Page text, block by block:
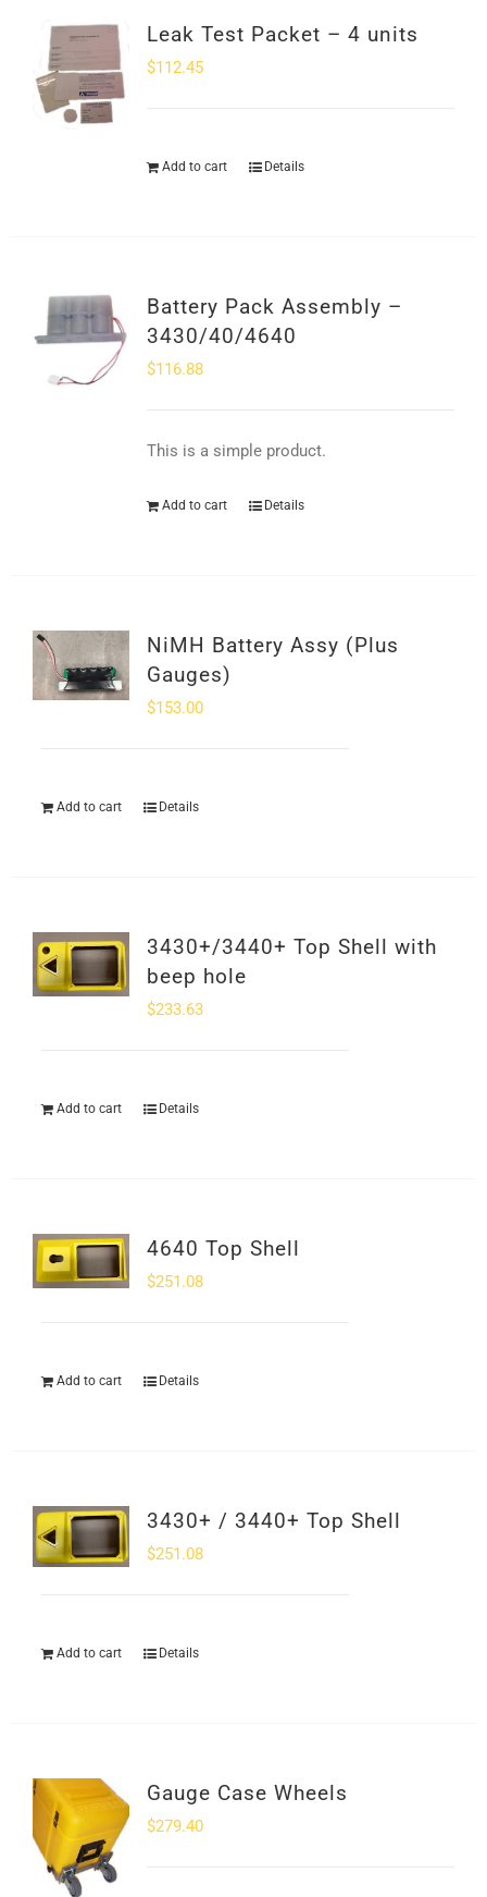
Leak Test Packet – 4 units
$112.45
Add to cart Details
Battery Pack Assembly –
3430/40/4640
$116.88
This is a simple product.
Add to cart Details
NiMH Battery Assy (Plus
Gauges)
$153.00
Add to cart Details
3430+/3440+ Top Shell with
beep hole
$233.63
Add to cart Details
4640 Top Shell
$251.08
Add to cart Details
3430+ / 3440+ Top Shell
$251.08
Add to cart Details
Gauge Case Wheels
$279.40